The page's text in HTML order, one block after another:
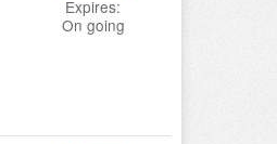
Expires:
On going